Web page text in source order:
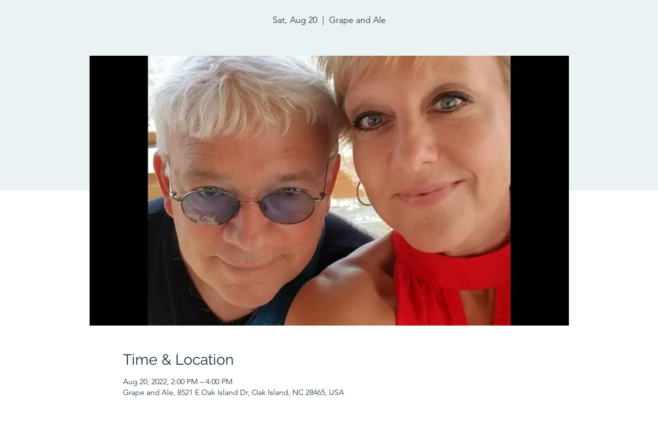
Sat, Aug 20
  |
Grape and Ale
Time & Location
Aug 20, 2022, 2:00 PM – 4:00 PM
Grape and Ale, 8521 E Oak Island Dr, Oak Island, NC 28465, USA